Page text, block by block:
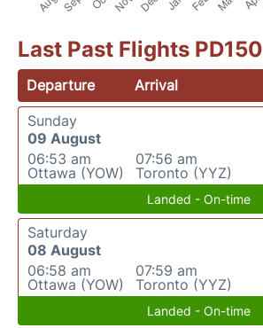
Last Past Flights PD150
Departure Arrival
Sunday
09 August
06:53 am
Ottawa (YOW)
07:56 am
Toronto (YYZ)
Landed - On-time
Saturday
08 August
06:58 am
Ottawa (YOW)
07:59 am
Toronto (YYZ)
Landed - On-time